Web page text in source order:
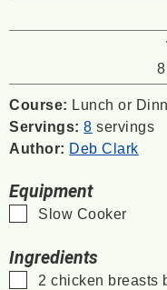
8
Course: Lunch or
Servings:8 servings
Author: Deb Clark
Equipment
▢
Slow Cooker
Ingredients
▢
2 chicken breasts